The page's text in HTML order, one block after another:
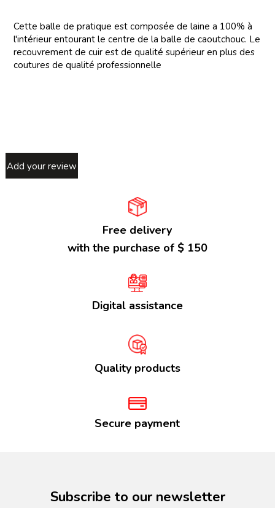
Cette balle de pratique est composée de laine a 100% à
l'intérieur entourant le centre de la balle de caoutchouc. Le
recouvrement de cuir est de qualité supérieur en plus des
coutures de qualité professionnelle
Add your review
Free delivery
with the purchase of $ 150
Digital assistance
Quality products
Secure payment
Subscribe to our newsletter